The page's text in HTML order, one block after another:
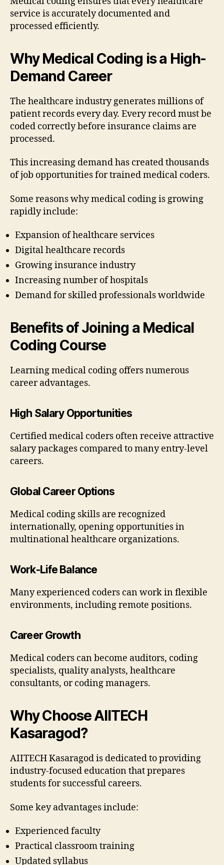
service is accurately documented and
processed efficiently.
Why Medical Coding is a High-
Demand Career
The healthcare industry generates millions of
patient records every day. Every record must be
coded correctly before insurance claims are
processed.
This increasing demand has created thousands
of job opportunities for trained medical coders.
Some reasons why medical coding is growing
rapidly include:
Expansion of healthcare services
Digital healthcare records
Growing insurance industry
Increasing number of hospitals
Demand for skilled professionals worldwide
Benefits of Joining a Medical
Coding Course
Learning medical coding offers numerous
career advantages.
High Salary Opportunities
Certified medical coders often receive attractive
salary packages compared to many entry-level
careers.
Global Career Options
Medical coding skills are recognized
internationally, opening opportunities in
multinational healthcare organizations.
Work-Life Balance
Many experienced coders can work in flexible
environments, including remote positions.
Career Growth
Medical coders can become auditors, coding
specialists, quality analysts, healthcare
consultants, or coding managers.
Why Choose AIITECH
Kasaragod?
AIITECH Kasaragod is dedicated to providing
industry-focused education that prepares
students for successful careers.
Some key advantages include:
Experienced faculty
Practical classroom training
Updated syllabus